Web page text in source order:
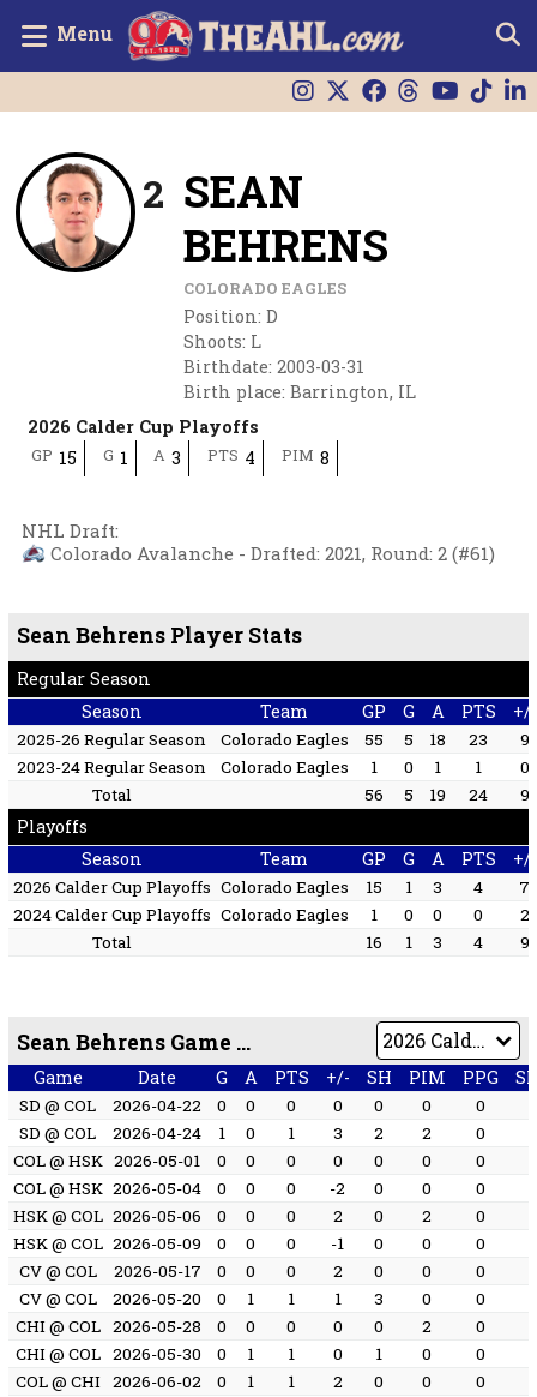
Menu
2 SEAN
BEHRENS
COLORADO EAGLES
Position: D
Shoots: L
Birthdate: 2003-03-31
Birth place: Barrington, IL
2026 Calder Cup Playoffs
GP 15 G 1 A 3 PTS 4 PIM 8
NHL Draft:
Colorado Avalanche - Drafted: 2021, Round: 2 (#61)
Sean Behrens Player Stats
Regular Season
Season
Team GP G A PTS +/-
2025-26 Regular Season Colorado Eagles 55 5 18 23
9
2023-24 Regular Season
Colorado Eagles 1 0 1 1
0
Total
56 5 19 24 9
Playoffs
Season
Team GP G A PTS +/-
2026 Calder Cup Playoffs Colorado Eagles 15 1 3 4
7
2024 Calder Cup Playoffs Colorado Eagles 1 0 0 0
2
Total
16 1 3 4 9
Sean Behrens Game by Game
Game Date G A PTS +/- SH PIM PPG
SD @ COL 2026-04-22 0 0 0 0 0 0 0
SD @ COL
2026-04-24 1 0 1 3 2 2 0
COL @ HSK 2026-05-01 0 0 0 0 0 0 0
COL @ HSK 2026-05-04 0 0 0 -2 0 0 0
HSK @ COL 2026-05-06 0 0 0 2 0 2 0
HSK @ COL 2026-05-09 0 0 0 -1 0 0 0
CV @ COL
2026-05-17 0 0 0 2 0 0 0
CV @ COL
2026-05-20 0 1 1 1 3 0 0
CHI @ COL 2026-05-28 0 0 0 0 0 2 0
CHI @ COL 2026-05-30 0 1 1 0 1 0 0
COL @ CHI 2026-06-02 0 1 1 2 0 0 0